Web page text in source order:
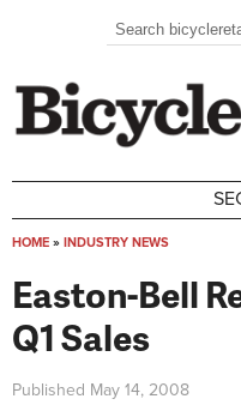
Search
Search
HOME » INDUSTRY NEWS
Easton-Bell
Q1 Sales
Published May 14, 2008